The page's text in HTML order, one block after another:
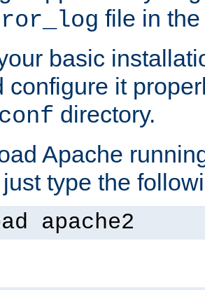
file in
basic
configure it
conf directory.
Apache
type the
apache2